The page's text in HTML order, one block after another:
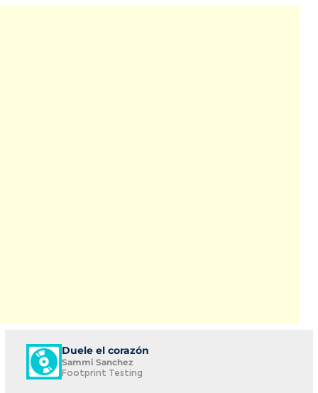
Duele el corazón
Sammi Sanchez
Footprint Testing